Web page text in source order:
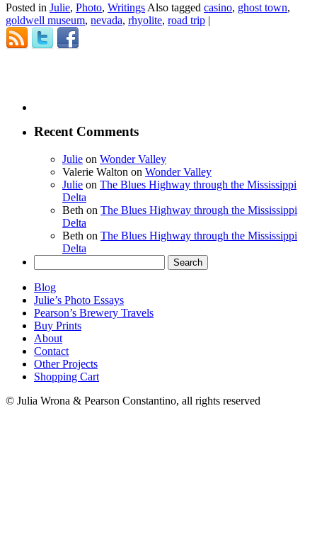
Posted in Julie, Photo, Writings Also tagged casino, ghost town,
goldwell museum, nevada, rhyolite, road trip |
Recent Comments
Julie on Wonder Valley
Valerie Walton on Wonder Valley
Julie on The Blues Highway through the Mississippi
Delta
Beth on The Blues Highway through the Mississippi
Delta
Beth on The Blues Highway through the Mississippi
Delta
for:
Blog
Julie’s Photo Essays
Pearson’s Brewery Travels
Buy Prints
About
Contact
Other Projects
Shopping Cart
© Julia Wrona & Pearson Constantino, all rights reserved